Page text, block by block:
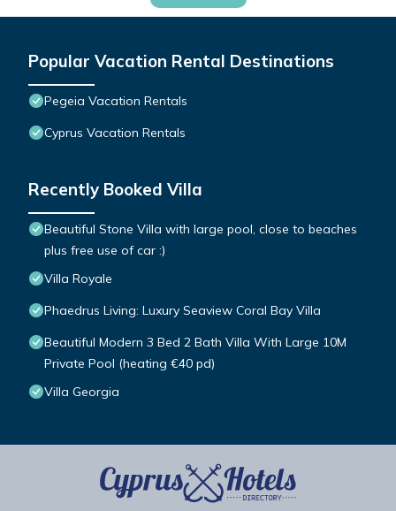
Popular Vacation Rental Destinations
Pegeia Vacation Rentals
Cyprus Vacation Rentals
Recently Booked Villa
Beautiful Stone Villa with large pool, close to beaches
plus free use of car :)
Villa Royale
Phaedrus Living: Luxury Seaview Coral Bay Villa
Beautiful Modern 3 Bed 2 Bath Villa With Large 10M
Private Pool (heating €40 pd)
Villa Georgia